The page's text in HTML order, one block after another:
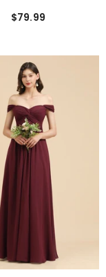
Dresses
$79.99